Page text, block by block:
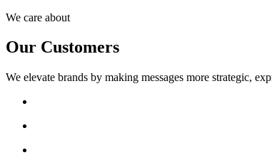
We care about
Our Customers
We elevate brands by making messages more strategic,